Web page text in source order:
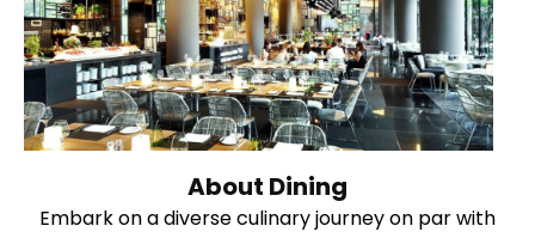
About Dining
Embark on a diverse culinary journey on par with